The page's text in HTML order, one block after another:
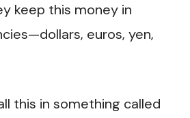
keep this money in
euros, yen,
this in something called